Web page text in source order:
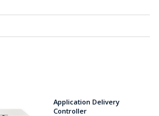
Application Delivery
Controller